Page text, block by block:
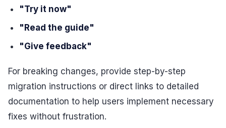
"Try it now"
"Read the guide"
"Give feedback"
For breaking changes, provide step-by-step
migration instructions or direct links to detailed
documentation to help users implement necessary
fixes without frustration.